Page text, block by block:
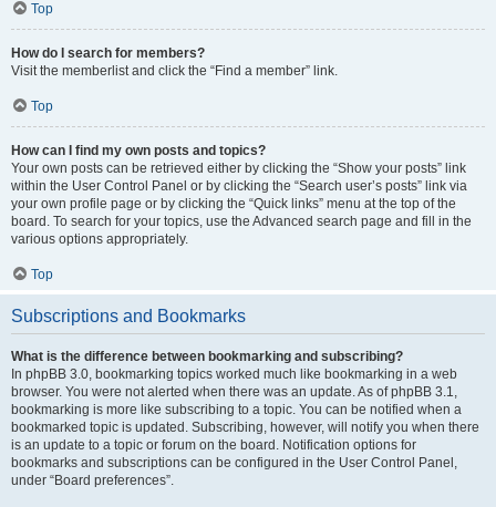
Top
How do I search for members?
Visit the memberlist and click the “Find a member” link.
Top
How can I find my own posts and topics?
Your own posts can be retrieved either by clicking the “Show your posts” link
within the User Control Panel or by clicking the “Search user’s posts” link via
your own profile page or by clicking the “Quick links” menu at the top of the
board. To search for your topics, use the Advanced search page and fill in the
various options appropriately.
Top
Subscriptions and Bookmarks
What is the difference between bookmarking and subscribing?
In phpBB 3.0, bookmarking topics worked much like bookmarking in a web
browser. You were not alerted when there was an update. As of phpBB 3.1,
bookmarking is more like subscribing to a topic. You can be notified when a
bookmarked topic is updated. Subscribing, however, will notify you when there
is an update to a topic or forum on the board. Notification options for
bookmarks and subscriptions can be configured in the User Control Panel,
under “Board preferences”.